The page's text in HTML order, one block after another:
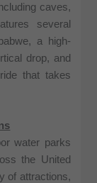
caves,
several
a high-
drop, and
that takes
water parks
the United
of attractions,